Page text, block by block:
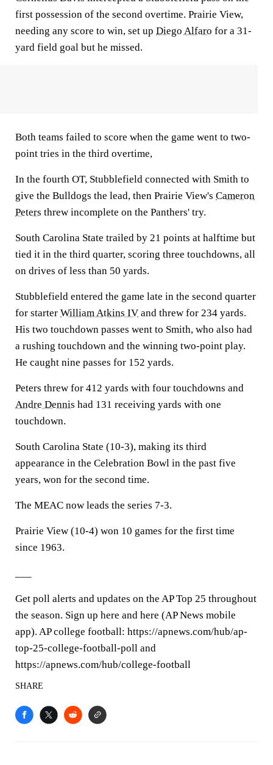
first possession of the second overtime. Prairie View,
needing any score to win, set up Diego Alfaro for a 31-
yard field goal but he missed.
Both teams failed to score when the game went to two-
point tries in the third overtime,
In the fourth OT, Stubblefield connected with Smith to
give the Bulldogs the lead, then Prairie View's Cameron
Peters threw incomplete on the Panthers' try.
South Carolina State trailed by 21 points at halftime but
tied it in the third quarter, scoring three touchdowns, all
on drives of less than 50 yards.
Stubblefield entered the game late in the second quarter
for starter William Atkins IV and threw for 234 yards.
His two touchdown passes went to Smith, who also had
a rushing touchdown and the winning two-point play.
He caught nine passes for 152 yards.
Peters threw for 412 yards with four touchdowns and
Andre Dennis had 131 receiving yards with one
touchdown.
South Carolina State (10-3), making its third
appearance in the Celebration Bowl in the past five
years, won for the second time.
The MEAC now leads the series 7-3.
Prairie View (10-4) won 10 games for the first time
since 1963.
Get poll alerts and updates on the AP Top 25 throughout
the season. Sign up here and here (AP News mobile
app). AP college football: https://apnews.com/hub/ap-
top-25-college-football-poll and
https://apnews.com/hub/college-football
SHARE